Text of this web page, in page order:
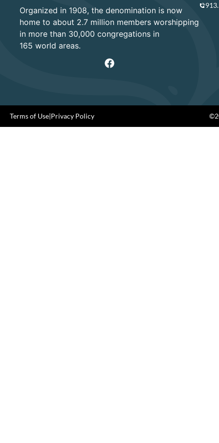
Organized in 1908, the denomination is now
home to about 2.7 million members worshipping
in more than 30,000 congregations in
165 world areas.
Terms of Use|Privacy Policy